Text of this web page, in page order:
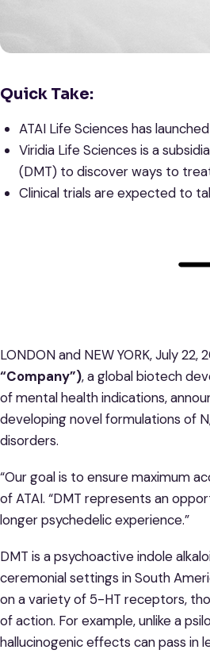
Quick Take:
ATAI Life Sciences has
Viridia Life Sciences is a
(DMT) to discover ways to
Clinical trials are expected to
LONDON and NEW YORK, July
“Company”), a global biotech
of mental health indications,
developing novel formulations of
disorders.
“Our goal is to ensure maximum
of ATAI. “DMT represents an
longer psychedelic experience.”
DMT is a psychoactive indole
ceremonial settings in South
on a variety of 5-HT receptors,
of action. For example, unlike a
hallucinogenic effects can pass in